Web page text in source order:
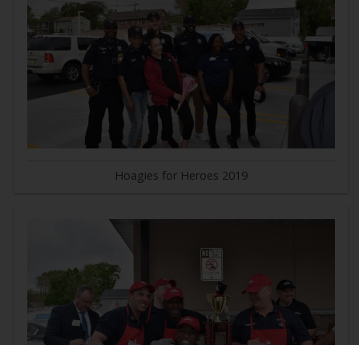
Hoagies for Heroes 2019